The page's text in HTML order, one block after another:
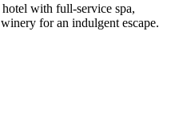
with full-service spa,
for an indulgent escape.